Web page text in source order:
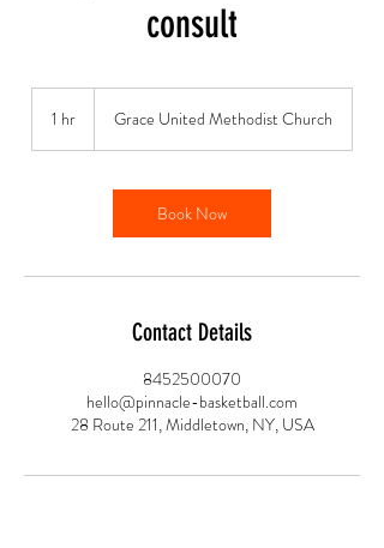
consult
1 hr Grace United Methodist Church
Book Now
Contact Details
8452500070
hello@pinnacle-basketball.com
28 Route 211, Middletown, NY, USA